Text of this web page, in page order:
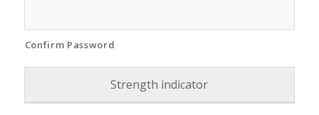
Confirm Password
Strength indicator